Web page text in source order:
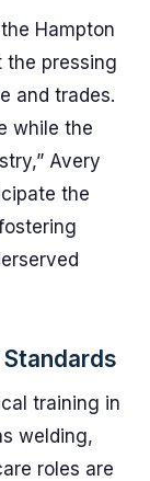
Hampton
the pressing
and trades.
while the
Avery
the
training in
welding,
roles are